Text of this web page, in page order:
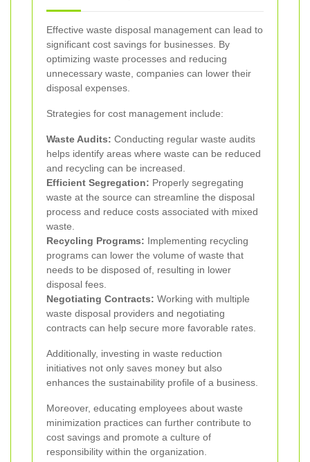
Effective waste disposal management can lead to
significant cost savings for businesses. By
optimizing waste processes and reducing
unnecessary waste, companies can lower their
disposal expenses.
Strategies for cost management include:
Waste Audits: Conducting regular waste audits
helps identify areas where waste can be reduced
and recycling can be increased.
Efficient Segregation: Properly segregating
waste at the source can streamline the disposal
process and reduce costs associated with mixed
waste.
Recycling Programs: Implementing recycling
programs can lower the volume of waste that
needs to be disposed of, resulting in lower
disposal fees.
Negotiating Contracts: Working with multiple
waste disposal providers and negotiating
contracts can help secure more favorable rates.
Additionally, investing in waste reduction
initiatives not only saves money but also
enhances the sustainability profile of a business.
Moreover, educating employees about waste
minimization practices can further contribute to
cost savings and promote a culture of
responsibility within the organization.